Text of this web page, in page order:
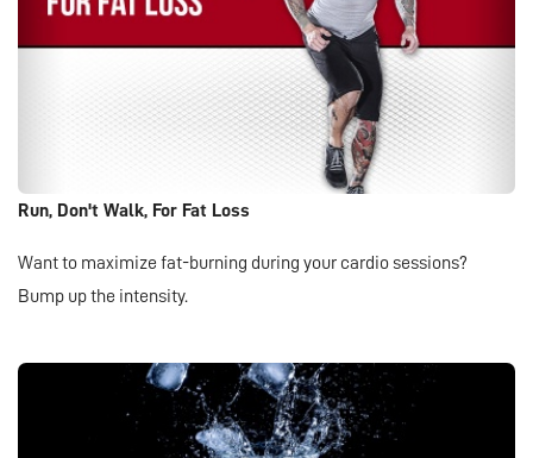
Run, Don't Walk, For Fat Loss
Want to maximize fat-burning during your cardio sessions?
Bump up the intensity.